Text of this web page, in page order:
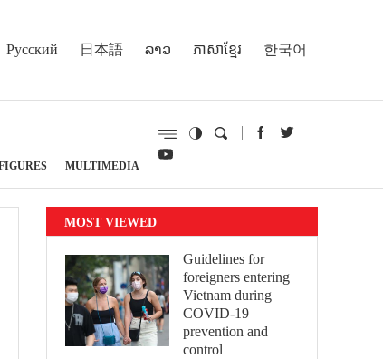
Русский 日本語 ລາວ ភាសាខ្មែរ 한국어
MULTIMEDIA
MOST VIEWED
Guidelines for
foreigners entering
Vietnam during
COVID-19
prevention and
control